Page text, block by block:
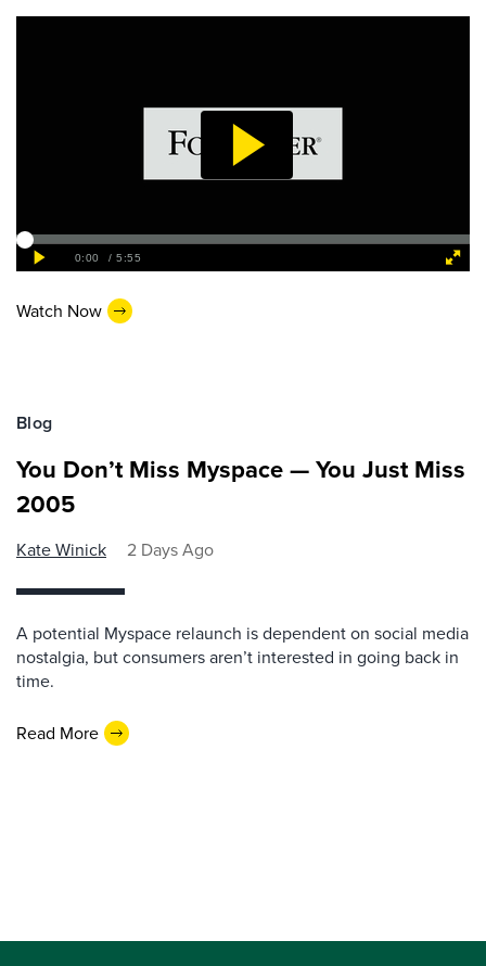
Watch Now
Blog
You Don’t Miss Myspace — You Just Miss
2005
Kate Winick 2 Days Ago
A potential Myspace relaunch is dependent on social media
nostalgia, but consumers aren’t interested in going back in
time.
Read More